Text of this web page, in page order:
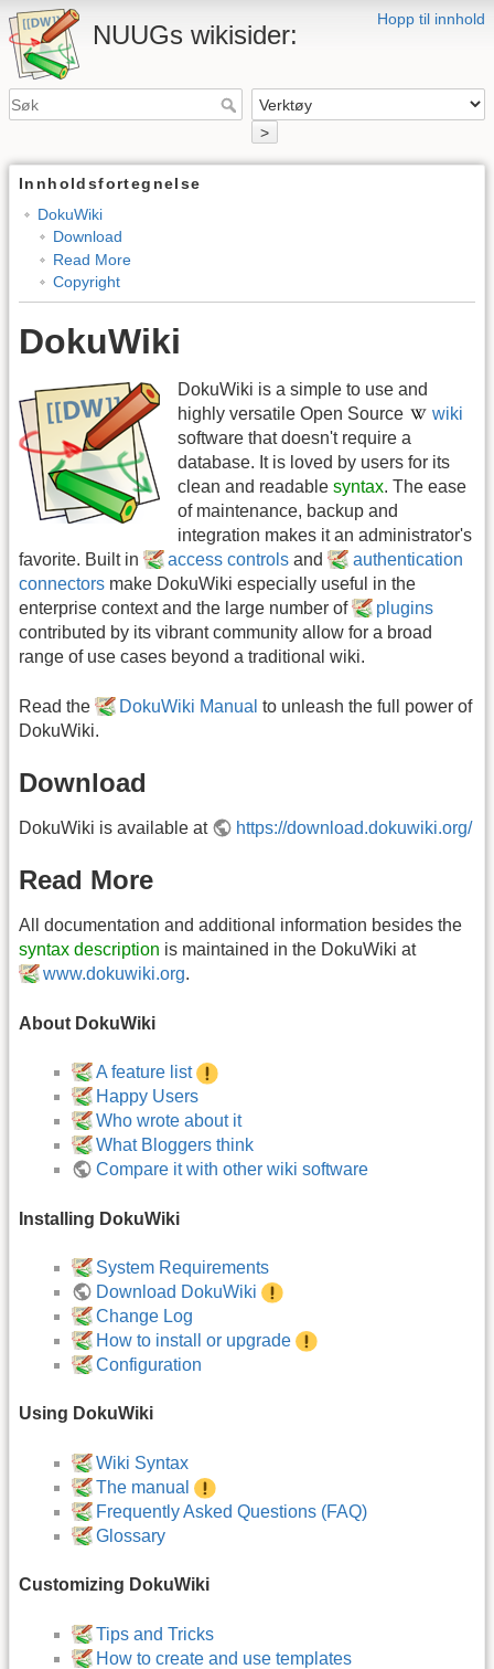
Hopp til innhold
NUUGs wikisider:
>
Innholdsfortegnelse
DokuWiki
Download
Read More
Copyright
DokuWiki
DokuWiki is a simple to use and
highly versatile Open Source
wiki
software that doesn't require a
database. It is loved by users for its
clean and readable syntax. The ease
of maintenance, backup and
integration makes it an administrator's
favorite. Built in
access controls and
authentication
connectors make DokuWiki especially useful in the
enterprise context and the large number of
plugins
contributed by its vibrant community allow for a broad
range of use cases beyond a traditional wiki.
Read the DokuWiki Manual to unleash the full power of
DokuWiki.
Download
DokuWiki is available at https://download.dokuwiki.org/
Read More
All documentation and additional information besides the
syntax description is maintained in the DokuWiki at
www.dokuwiki.org.
About DokuWiki
A feature list
Happy Users
Who wrote about it
What Bloggers think
Compare it with other wiki software
Installing DokuWiki
System Requirements
Download DokuWiki
Change Log
How to install or upgrade
Configuration
Using DokuWiki
Wiki Syntax
The manual
Frequently Asked Questions (FAQ)
Glossary
Customizing DokuWiki
Tips and Tricks
How to create and use templates